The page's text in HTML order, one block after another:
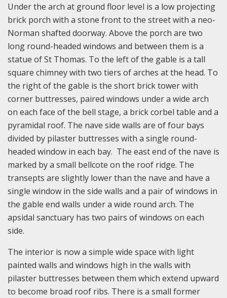
Under the arch at ground floor level is a low projecting
brick porch with a stone front to the street with a neo-
Norman shafted doorway. Above the porch are two
long round-headed windows and between them is a
statue of St Thomas. To the left of the gable is a tall
square chimney with two tiers of arches at the head. To
the right of the gable is the short brick tower with
corner buttresses, paired windows under a wide arch
on each face of the bell stage, a brick corbel table and a
pyramidal roof. The nave side walls are of four bays
divided by pilaster buttresses with a single round-
headed window in each bay. The east end of the nave is
marked by a small bellcote on the roof ridge. The
transepts are slightly lower than the nave and have a
single window in the side walls and a pair of windows in
the gable end walls under a wide round arch. The
apsidal sanctuary has two pairs of windows on each
side.
The interior is now a simple wide space with light
painted walls and windows high in the walls with
pilaster buttresses between them which extend upward
to become broad roof ribs. There is a small former